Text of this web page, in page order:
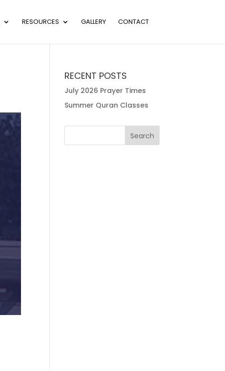
RESOURCES GALLERY CONTACT
RECENT POSTS
July 2026 Prayer Times
Summer Quran Classes